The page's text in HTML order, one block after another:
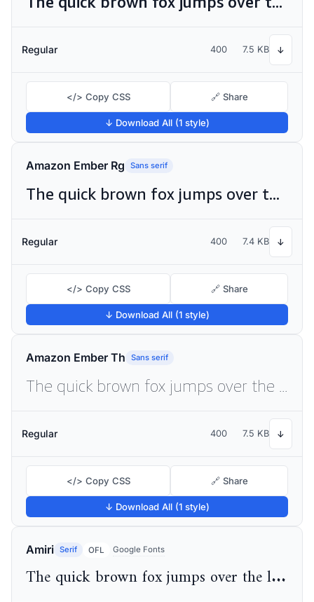
Regular 400 7.5 KB ↓
</> Copy CSS 🔗 Share
↓ Download All (1 style)
Amazon Ember Rg Sans serif
The quick brown fox jumps over the lazy dog
Regular 400 7.4 KB ↓
</> Copy CSS 🔗 Share
↓ Download All (1 style)
Amazon Ember Th Sans serif
Regular 400 7.5 KB ↓
</> Copy CSS 🔗 Share
↓ Download All (1 style)
Amiri Serif OFL Google Fonts
The quick brown fox jumps over the lazy dog